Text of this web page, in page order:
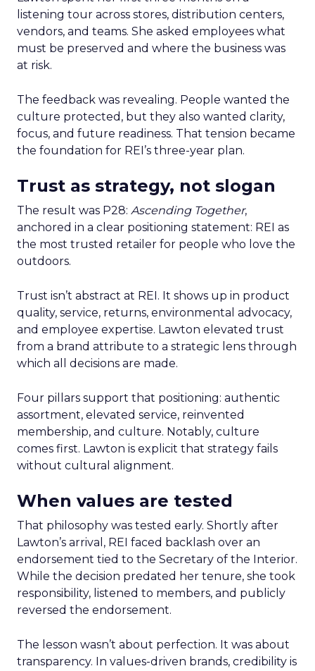
listening tour across stores, distribution centers,
vendors, and teams. She asked employees what
must be preserved and where the business was
at risk.
The feedback was revealing. People wanted the
culture protected, but they also wanted clarity,
focus, and future readiness. That tension became
the foundation for REI’s three-year plan.
Trust as strategy, not slogan
The result was P28: Ascending Together,
anchored in a clear positioning statement: REI as
the most trusted retailer for people who love the
outdoors.
Trust isn’t abstract at REI. It shows up in product
quality, service, returns, environmental advocacy,
and employee expertise. Lawton elevated trust
from a brand attribute to a strategic lens through
which all decisions are made.
Four pillars support that positioning: authentic
assortment, elevated service, reinvented
membership, and culture. Notably, culture
comes first. Lawton is explicit that strategy fails
without cultural alignment.
When values are tested
That philosophy was tested early. Shortly after
Lawton’s arrival, REI faced backlash over an
endorsement tied to the Secretary of the Interior.
While the decision predated her tenure, she took
responsibility, listened to members, and publicly
reversed the endorsement.
The lesson wasn’t about perfection. It was about
transparency. In values-driven brands, credibility is